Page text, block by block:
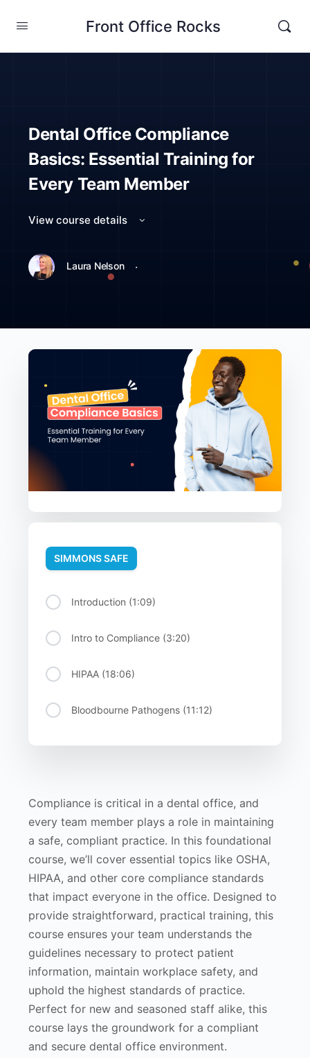
Front Office Rocks
Dental Office Compliance
Basics: Essential Training for
Every Team Member
View course details
Laura Nelson ·
Compliance is critical in a dental office, and
every team member plays a role in maintaining
a safe, compliant practice. In this foundational
course, we’ll cover essential topics like OSHA,
HIPAA, and other core compliance standards
that impact everyone in the office. Designed to
provide straightforward, practical training, this
course ensures your team understands the
guidelines necessary to protect patient
information, maintain workplace safety, and
uphold the highest standards of practice.
Perfect for new and seasoned staff alike, this
course lays the groundwork for a compliant
and secure dental office environment.
SIMMONS SAFE
Introduction (1:09)
Intro to Compliance (3:20)
HIPAA (18:06)
Bloodbourne Pathogens (11:12)